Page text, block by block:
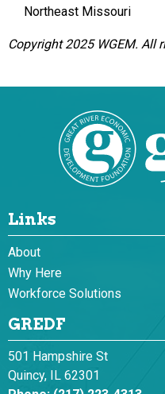
Northeast Missouri
Copyright 2025 WGEM. All
Links
About
Why Here
Workforce Solutions
GREDF
501 Hampshire St
Quincy, IL 62301